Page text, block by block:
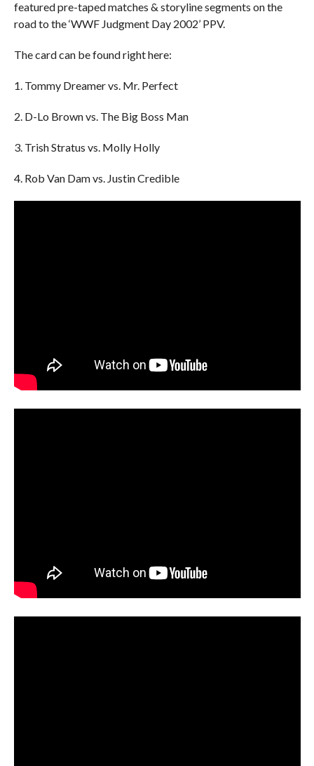
featured pre-taped matches & storyline segments on the
road to the ‘WWF Judgment Day 2002’ PPV.
The card can be found right here:
1. Tommy Dreamer vs. Mr. Perfect
2. D-Lo Brown vs. The Big Boss Man
3. Trish Stratus vs. Molly Holly
4. Rob Van Dam vs. Justin Credible